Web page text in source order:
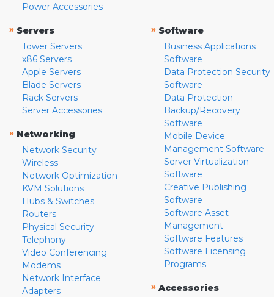
Power Accessories
» Servers
Tower Servers
x86 Servers
Apple Servers
Blade Servers
Rack Servers
Server Accessories
» Networking
Network Security
Wireless
Network Optimization
KVM Solutions
Hubs & Switches
Routers
Physical Security
Telephony
Video Conferencing
Modems
Network Interface
Adapters
» Software
Business Applications
Software
Data Protection Security
Software
Data Protection
Backup/Recovery
Software
Mobile Device
Management Software
Server Virtualization
Software
Creative Publishing
Software
Software Asset
Management
Software Features
Software Licensing
Programs
» Accessories